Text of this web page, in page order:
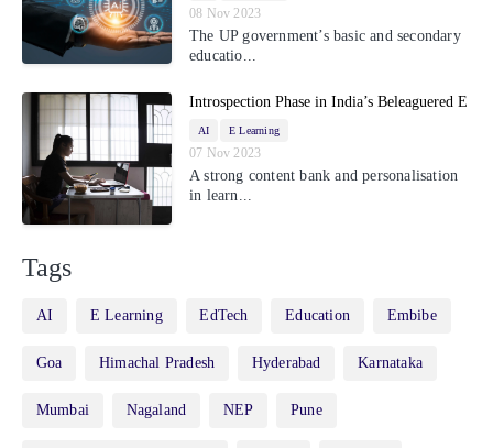
08 Nov 2023
The UP government’s basic and secondary
educatio...
Introspection Phase in India’s Beleaguered E
AI E Learning
07 Nov 2023
A strong content bank and personalisation
in learn...
Tags
AI E Learning EdTech Education Embibe
Goa Himachal Pradesh Hyderabad Karnataka
Mumbai Nagaland NEP Pune